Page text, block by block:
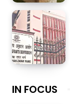
IN FOCUS